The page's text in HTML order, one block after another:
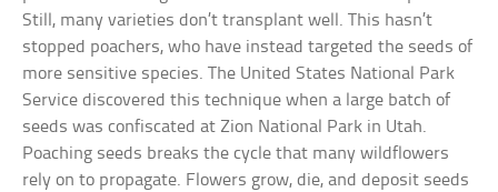
Still, many varieties don’t transplant well. This hasn’t
stopped poachers, who have instead targeted the seeds of
more sensitive species. The United States National Park
Service discovered this technique when a large batch of
seeds was confiscated at Zion National Park in Utah.
Poaching seeds breaks the cycle that many wildflowers
rely on to propagate. Flowers grow, die, and deposit seeds